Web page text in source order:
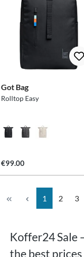
Got Bag
Rolltop Easy
€99.00
Page
1 Page
2 3
Koffer24 Sale
the best prices